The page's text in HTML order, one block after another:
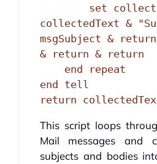
collectedText &
msgSubject & return
& return & return
end tell
return
This script loops
Mail messages and
subjects and bodies